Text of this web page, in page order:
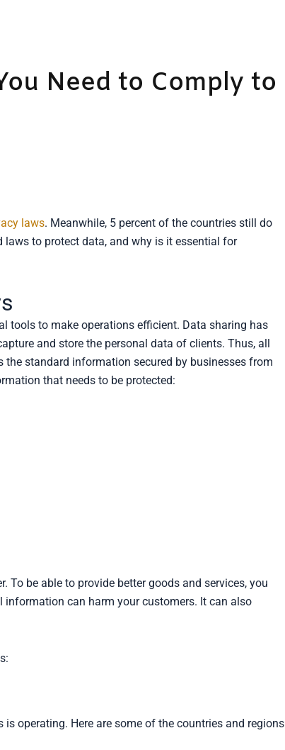
Need to Comply to
laws. Meanwhile, 5 percent of the countries still do
laws to protect data, and why is it essential for
tools to make operations efficient. Data sharing has
and store the personal data of clients. Thus, all
standard information secured by businesses from
that needs to be protected:
be able to provide better goods and services, you
information can harm your customers. It can also
operating. Here are some of the countries and regions